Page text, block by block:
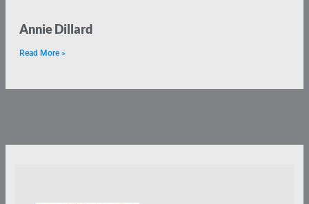
Annie Dillard
Read More »